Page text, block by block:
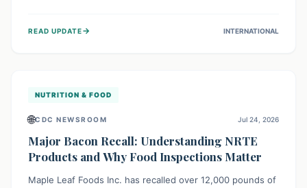
robust surveillance, vaccination campaigns, and vector
READ UPDATE→ INTERNATIONAL
NUTRITION & FOOD
🌐CDC NEWSROOM Jul 24, 2026
Major Bacon Recall: Understanding NRTE
Products and Why Food Inspections Matter
Maple Leaf Foods Inc. has recalled over 12,000 pounds of